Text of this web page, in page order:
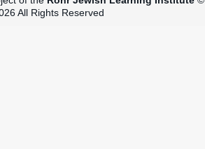
All Rights Reserved